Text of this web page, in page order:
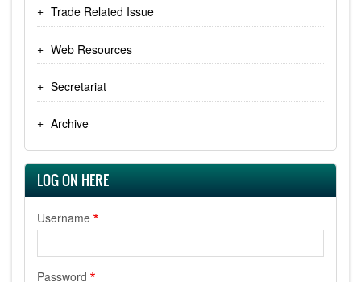
Trade Related Issue
Web Resources
Secretariat
Archive
LOG ON HERE
Username
Password